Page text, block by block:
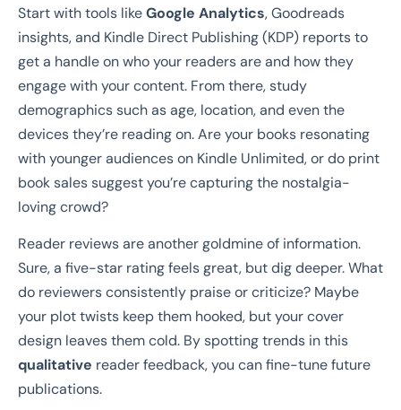
Start with tools likeGoogle Analytics, Goodreads
insights, and Kindle Direct Publishing (KDP) reports to
get a handle on who your readers are and how they
engage with your content. From there, study
demographics such as age, location, and even the
devices they’re reading on. Are your books resonating
with younger audiences on Kindle Unlimited, or do print
book sales suggest you’re capturing the nostalgia-
loving crowd?
Reader reviews are another goldmine of information.
Sure, a five-star rating feels great, but dig deeper. What
do reviewers consistently praise or criticize? Maybe
your plot twists keep them hooked, but your cover
design leaves them cold. By spotting trends in this
qualitative reader feedback, you can fine-tune future
publications.